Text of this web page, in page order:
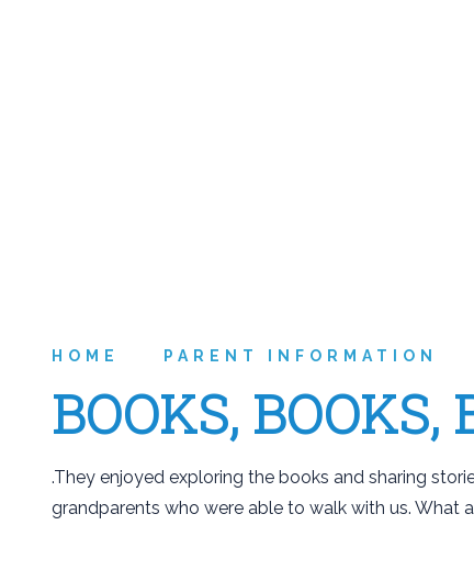
HOME PARENT INFORMATION
BOOKS, BOOKS,
.They enjoyed exploring the books and sharing
grandparents who were able to walk with us. What